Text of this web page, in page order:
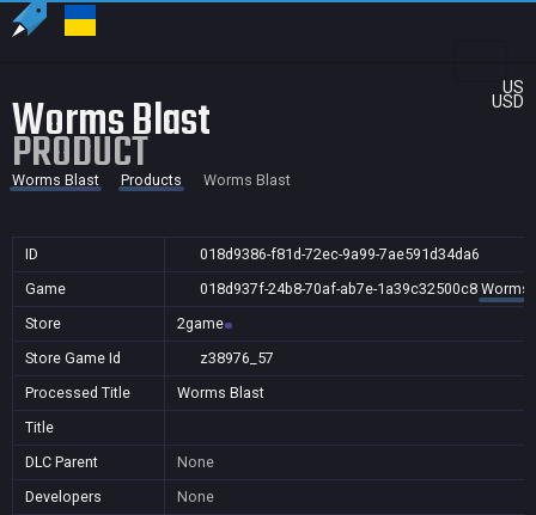
US
USD
Worms Blast
PRODUCT
Worms Blast Products Worms Blast
ID
018d9386-f81d-72ec-9a99-7ae591d34da6
Game
018d937f-24b8-70af-ab7e-1a39c32500c8 Worms
Store
2game
Store Game Id
z38976_57
Processed Title
Worms Blast
Title
DLC Parent
None
Developers
None